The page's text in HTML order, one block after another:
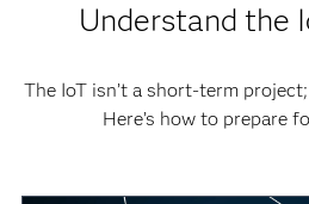
Understand the
The IoT isn’t a short-term
Here’s how to prepare